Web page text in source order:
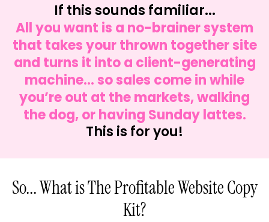
If this sounds familiar...
All you want is a no-brainer system
that takes your thrown together site
and turns it into a client-generating
machine... so sales come in while
you’re out at the markets, walking
the dog, or having Sunday lattes.
This is for you!
So... What is The Profitable Website Copy
Kit?